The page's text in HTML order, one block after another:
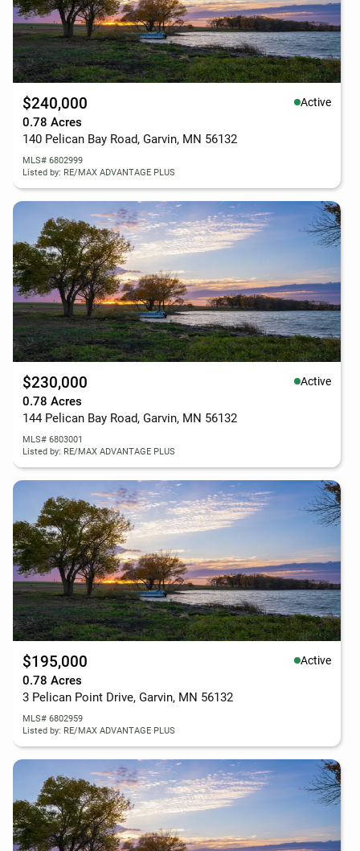
$240,000 Active
0.78 Acres
140 Pelican Bay Road, Garvin, MN 56132
MLS# 6802999
Listed by: RE/MAX ADVANTAGE PLUS
$230,000 Active
0.78 Acres
144 Pelican Bay Road, Garvin, MN 56132
MLS# 6803001
Listed by: RE/MAX ADVANTAGE PLUS
$195,000 Active
0.78 Acres
3 Pelican Point Drive, Garvin, MN 56132
MLS# 6802959
Listed by: RE/MAX ADVANTAGE PLUS